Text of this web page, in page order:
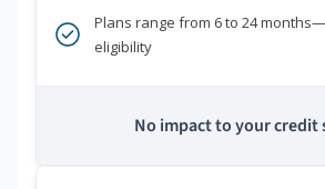
Plans range from 6 to 24
eligibility
No impact to your credit